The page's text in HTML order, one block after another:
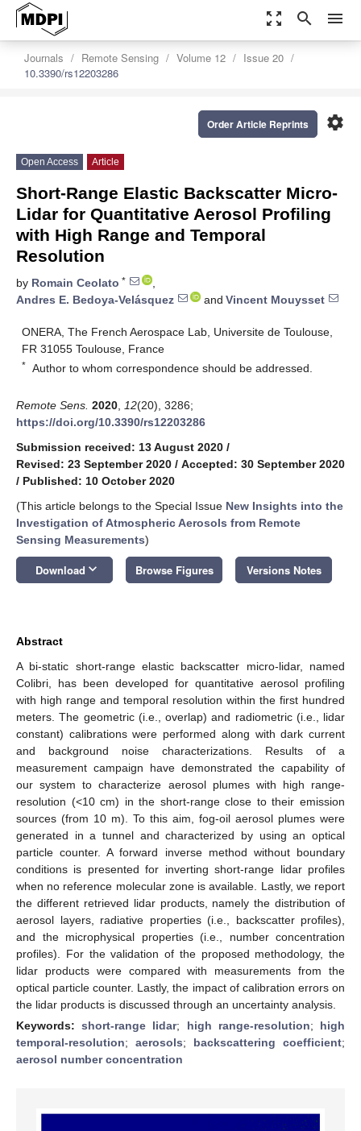
zoom_out_map search menu
Journals Remote Sensing Volume 12
Issue 20
10.3390/rs12203286
settings
Order Article Reprints
Open Access Article
Short-Range Elastic Backscatter Micro-
Lidar for Quantitative Aerosol Profiling
with High Range and Temporal
Resolution
by Romain Ceolato *
,
Andres E. Bedoya-Velásquez
and Vincent Mouysset
ONERA, The French Aerospace Lab, Universite de Toulouse,
FR 31055 Toulouse, France
* Author to whom correspondence should be addressed.
Remote Sens. 2020 12(20), 3286;
https://doi.org/10.3390/rs12203286
Submission received: 13 August 2020 /
Revised: 23 September 2020 / Accepted: 30 September 2020
/ Published: 10 October 2020
(This article belongs to the Special Issue New Insights into the
Investigation of Atmospheric Aerosols from Remote
Sensing Measurements)
Download keyboard_arrow_down Browse Figures Versions Notes
Abstract
A bi-static short-range elastic backscatter micro-lidar, named
Colibri, has been developed for quantitative aerosol profiling
with high range and temporal resolution within the first hundred
meters. The geometric (i.e., overlap) and radiometric (i.e., lidar
constant) calibrations were performed along with dark current
and background noise characterizations. Results of a
measurement campaign have demonstrated the capability of
our system to characterize aerosol plumes with high range-
resolution (<10 cm) in the short-range close to their emission
sources (from 10 m). To this aim, fog-oil aerosol plumes were
generated in a tunnel and characterized by using an optical
particle counter. A forward inverse method without boundary
conditions is presented for inverting short-range lidar profiles
when no reference molecular zone is available. Lastly, we report
the different retrieved lidar products, namely the distribution of
aerosol layers, radiative properties (i.e., backscatter profiles),
and the microphysical properties (i.e., number concentration
profiles). For the validation of the proposed methodology, the
lidar products were compared with measurements from the
optical particle counter. Lastly, the impact of calibration errors on
the lidar products is discussed through an uncertainty analysis.
Keywords:short-range lidar; high range-resolution; high
temporal-resolution; aerosols; backscattering coefficient;
aerosol number concentration